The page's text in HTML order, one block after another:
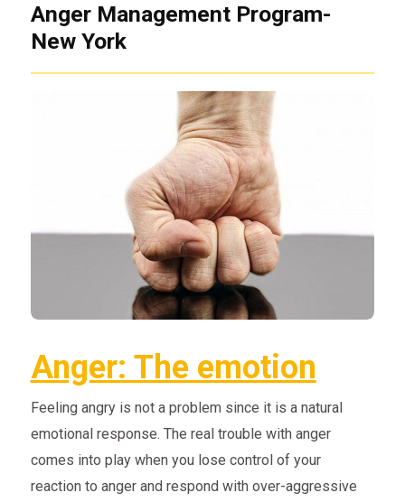
Anger Management Program-
New York
Anger: The emotion
Feeling angry is not a problem since it is a natural
emotional response. The real trouble with anger
comes into play when you lose control of your
reaction to anger and respond with over-aggressive